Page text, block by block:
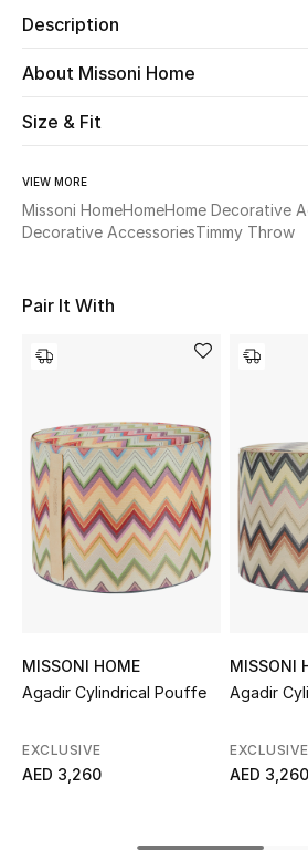
Fine Jewelry
WHAT'S NEW
View All
Sale
NEW IN
Women's Edits
Description
About Missoni Home
Size & Fit
VIEW MORE
Missoni HomeHomeHome Decorative
Decorative AccessoriesTimmy Throw
Pair It With
MISSONI HOME
Agadir Cylindrical Pouffe
EXCLUSIVE
AED 3,260
MISSONI
Agadir
EXCLUSIVE
AED 3,260